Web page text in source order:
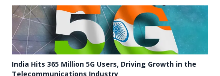
India Hits 365 Million 5G Users, Driving Growth in the
Telecommunications Industry